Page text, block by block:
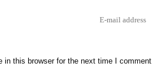
this browser for the next time I comment.